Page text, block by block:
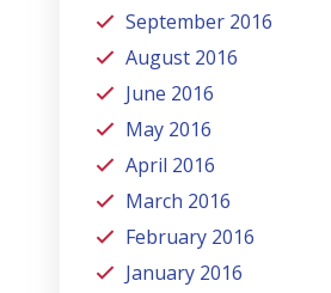
September 2016
August 2016
June 2016
May 2016
April 2016
March 2016
February 2016
January 2016